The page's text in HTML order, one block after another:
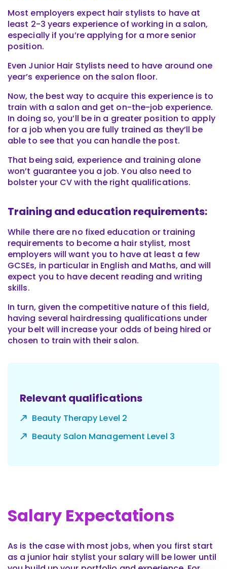
Most employers expect hair stylists to have at
least 2-3 years experience of working in a salon,
especially if you’re applying for a more senior
position.
Even Junior Hair Stylists need to have around one
year’s experience on the salon floor.
Now, the best way to acquire this experience is to
train with a salon and get on-the-job experience.
In doing so, you’ll be in a greater position to apply
for a job when you are fully trained as they’ll be
able to see that you can handle the post.
That being said, experience and training alone
won’t guarantee you a job. You also need to
bolster your CV with the right qualifications.
Training and education requirements:
While there are no fixed education or training
requirements to become a hair stylist, most
employers will want you to have at least a few
GCSEs, in particular in English and Maths, and will
expect you to have decent reading and writing
skills.
In turn, given the competitive nature of this field,
having several hairdressing qualifications under
your belt will increase your odds of being hired or
chosen to train with their salon.
Relevant qualifications
Beauty Therapy Level 2
Beauty Salon Management Level 3
Salary Expectations
As is the case with most jobs, when you first start
as a junior hair stylist your salary will be lower until